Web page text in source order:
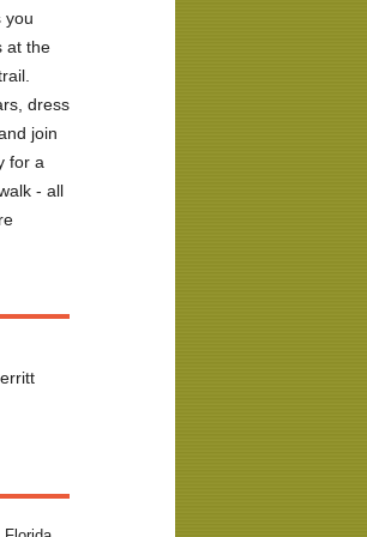
you
at the
dress
join
for a
- all